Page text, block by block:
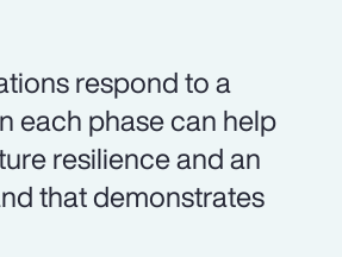
respond to a
each phase can help
resilience and an
that demonstrates